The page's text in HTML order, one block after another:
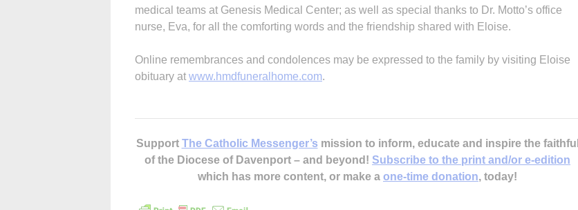
medical teams at Genesis Medical Center; as well as special thanks to Dr. Motto’s office
nurse, Eva, for all the comforting words and the friendship shared with Eloise.
Online remembrances and condolences may be expressed to the family by visiting Eloise
obituary at www.hmdfuneralhome.com.
Support The Catholic Messenger’s mission to inform, educate and inspire the faithful
of the Diocese of Davenport – and beyond! Subscribe to the print and/or e-edition
which has more content, or make a one-time donation, today!